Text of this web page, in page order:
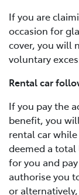
If you are
occasion for
cover, you will
voluntary
Rental car
If you pay the
benefit, you
rental car
deemed a total
for you and
authorise you
or